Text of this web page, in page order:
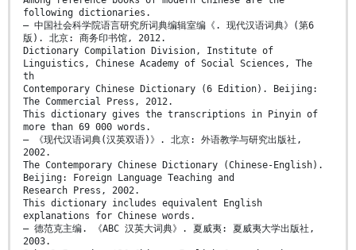
following dictionaries.
— 中国社会科学院语言研究所词典编辑室编《. 现代汉语词典》(第6
版). 北京: 商务印书馆, 2012.
Dictionary Compilation Division, Institute of
Linguistics, Chinese Academy of Social Sciences, The
th
Contemporary Chinese Dictionary (6 Edition). Beijing:
The Commercial Press, 2012.
This dictionary gives the transcriptions in Pinyin of
more than 69 000 words.
— 《现代汉语词典(汉英双语)》. 北京: 外语教学与研究出版社,
2002.
The Contemporary Chinese Dictionary (Chinese-English).
Beijing: Foreign Language Teaching and
Research Press, 2002.
This dictionary includes equivalent English
explanations for Chinese words.
— 德范克主编. 《ABC 汉英大词典》. 夏威夷: 夏威夷大学出版社,
2003.